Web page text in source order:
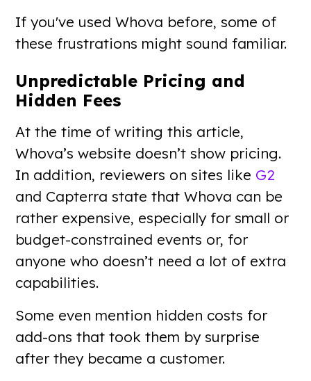
If you've used Whova before, some of
these frustrations might sound familiar.
Unpredictable Pricing and
Hidden Fees
At the time of writing this article,
Whova’s website doesn’t show pricing.
In addition, reviewers on sites like G2
and Capterra state that Whova can be
rather expensive, especially for small or
budget-constrained events or, for
anyone who doesn’t need a lot of extra
capabilities.
Some even mention hidden costs for
add-ons that took them by surprise
after they became a customer.